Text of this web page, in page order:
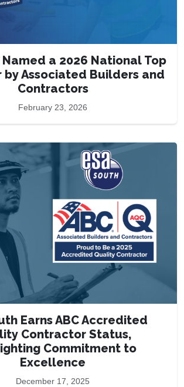
Named a 2026 National Top
by Associated Builders and
Contractors
February 23, 2026
Earns ABC Accredited
Contractor Status,
Commitment to
Excellence
December 17, 2025